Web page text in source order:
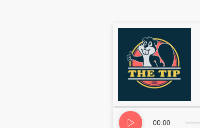
Audio
Player
00:00